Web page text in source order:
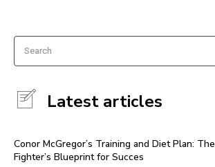
Search
Latest articles
Conor McGregor’s Training and Diet Plan: The
Fighter’s Blueprint for Succes